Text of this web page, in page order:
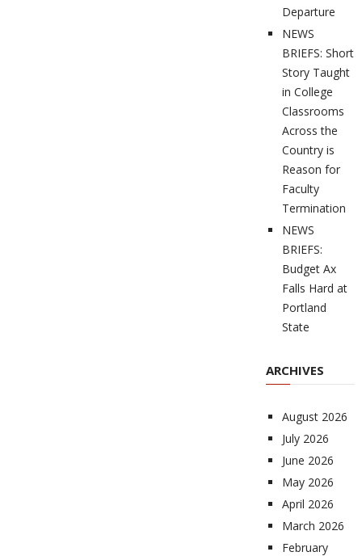
Departure
NEWS
BRIEFS: Short
Story Taught
in College
Classrooms
Across the
Country is
Reason for
Faculty
Termination
NEWS
BRIEFS:
Budget Ax
Falls Hard at
Portland
State
ARCHIVES
August 2026
July 2026
June 2026
May 2026
April 2026
March 2026
February